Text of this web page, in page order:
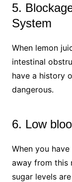
5.
System
When lemon
intestinal
have a history
dangerous.
6. Low
When you
away from this
sugar levels